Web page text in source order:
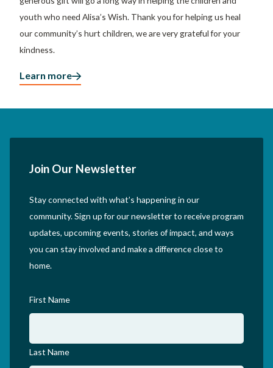
youth who need Alisa’s Wish. Thank you for helping us heal
our community’s hurt children, we are very grateful for your
kindness.
Learn more
Join Our Newsletter
Stay connected with what’s happening in our
community. Sign up for our newsletter to receive program
updates, upcoming events, stories of impact, and ways
you can stay involved and make a difference close to
home.
First Name
Last Name